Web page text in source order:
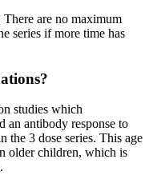
are no maximum
series if more time has
studies which
an antibody response to
the 3 dose series. This age
older children, which is